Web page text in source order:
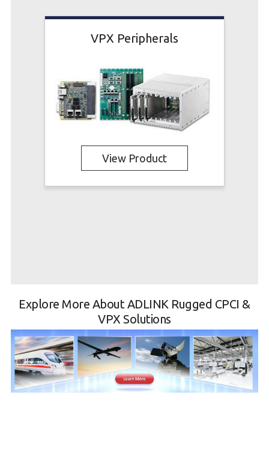
VPX Peripherals
View Product
Explore More About ADLINK Rugged CPCI &
VPX Solutions